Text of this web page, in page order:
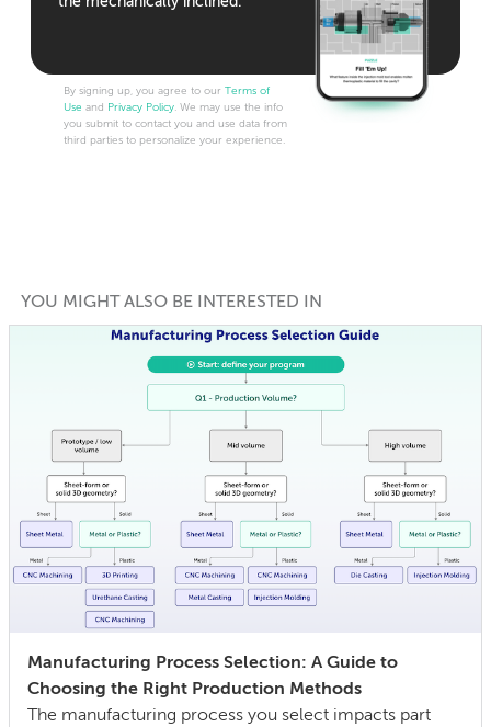
By signing up, you agree to our Terms of
Use and Privacy Policy . We may use the info
you submit to contact you and use data from
third parties to personalize your experience.
YOU MIGHT ALSO BE INTERESTED IN
Manufacturing Process Selection: A Guide to
Choosing the Right Production Methods
The manufacturing process you select impacts part